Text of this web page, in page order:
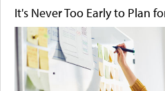
It's Never Too Early to Plan